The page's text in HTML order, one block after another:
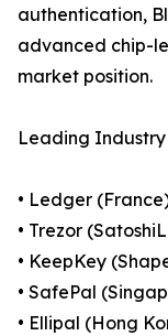
authentication,
advanced chip-
market position.
Leading
• Ledger
• Trezor
• KeepKey
• SafePal
• Ellipal (Hong